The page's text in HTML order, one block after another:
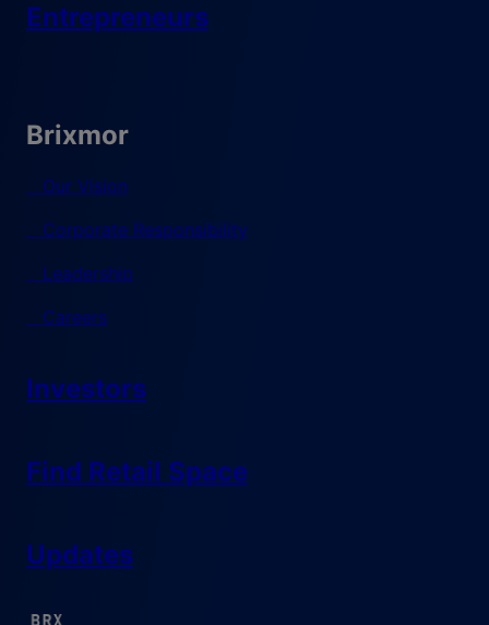
Entrepreneurs
Brixmor
Our Vision
Corporate Responsibility
Leadership
Careers
Investors
Find Retail Space
Updates